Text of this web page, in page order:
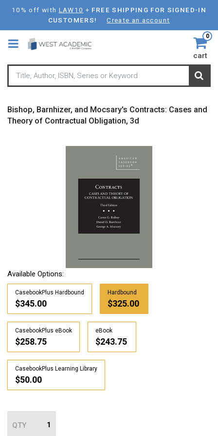
Skip
main
content
10% off with LAW10 + FREE SHIPPING FOR SIGNED-IN
CUSTOMERS!
Create an account
0
cart
Bishop, Barnhizer, and Mocsary's Contracts: Cases and
Theory of Contractual Obligation, 3d
Available Options:
CasebookPlus Hardbound
$345.00
Hardbound
$325.00
CasebookPlus eBook
$258.75
eBook
$243.75
CasebookPlus Learning Library
$50.00
QTY